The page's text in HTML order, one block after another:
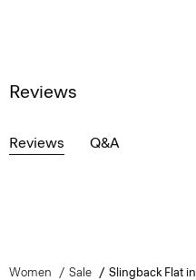
Reviews
Reviews Q&A
Women Sale Slingback Flat